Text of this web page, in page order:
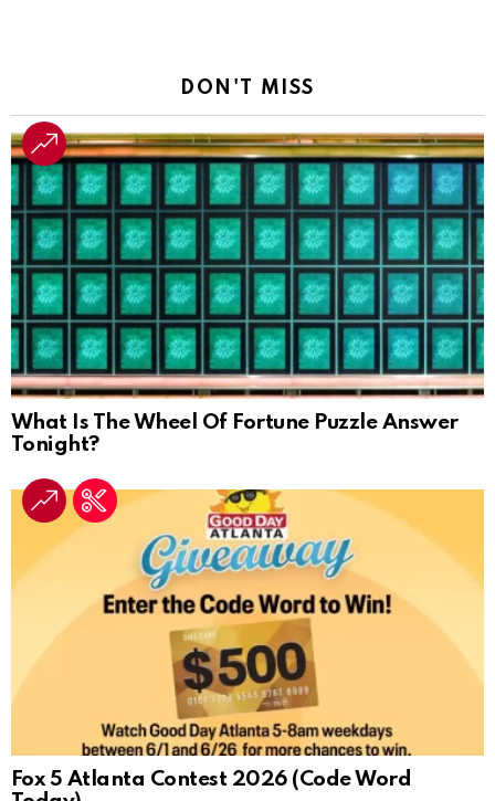
DON'T MISS
What Is The Wheel Of Fortune Puzzle Answer
Tonight?
Fox 5 Atlanta Contest 2026 (Code Word